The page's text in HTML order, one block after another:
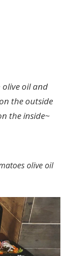
oil and
the outside
the inside~
olive oil